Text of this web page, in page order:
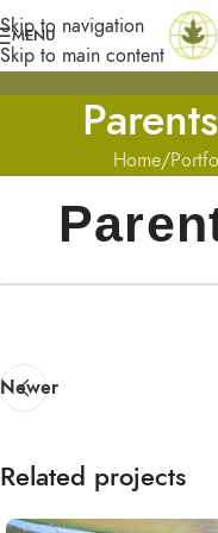
Skip to navigation
Skip to main content
MENU
Home/
Newer
Related projects